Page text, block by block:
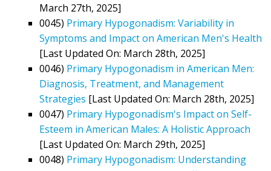
March 27th, 2025]
0045) Primary Hypogonadism: Variability in
Symptoms and Impact on American Men's Health
[Last Updated On: March 28th, 2025]
0046) Primary Hypogonadism in American Men:
Diagnosis, Treatment, and Management
Strategies [Last Updated On: March 28th, 2025]
0047) Primary Hypogonadism's Impact on Self-
Esteem in American Males: A Holistic Approach
[Last Updated On: March 29th, 2025]
0048) Primary Hypogonadism: Understanding